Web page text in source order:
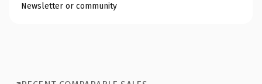
Newsletter or community